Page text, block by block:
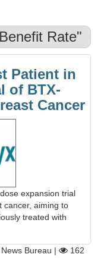
Rate"
Patient in
of BTX-
Cancer
expansion trial
cancer, aiming to
treated with
News Bureau | 162